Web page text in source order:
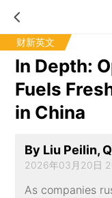
财新英文
In Depth:
Fuels
in China
By Liu Peilin,
2026年03月20日
As companies